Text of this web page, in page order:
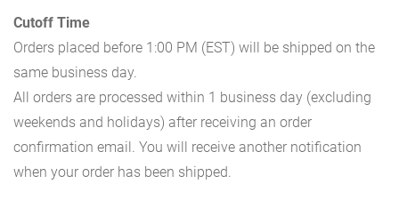
Cutoff Time
Orders placed before 1:00 PM (EST) will be shipped on the
same business day.
All orders are processed within 1 business day (excluding
weekends and holidays) after receiving an order
confirmation email. You will receive another notification
when your order has been shipped.